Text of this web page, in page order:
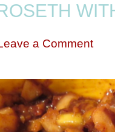
a Comment